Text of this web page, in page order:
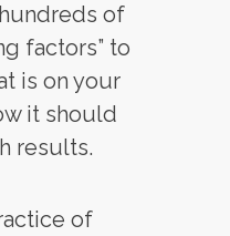
of
factors” to
is on your
it should
results.
of